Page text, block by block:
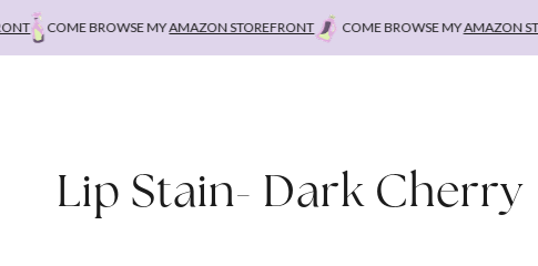
COME BROWSE MYAMAZON STOREFRONT COME BROWSE MYAMAZON
Lip Stain- Dark Cherry